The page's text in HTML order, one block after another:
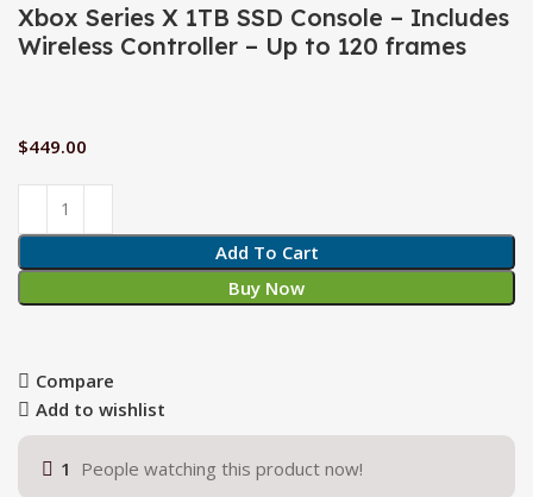
Xbox Series X 1TB SSD Console – Includes
Wireless Controller – Up to 120 frames
$449.00
Add To Cart
Buy Now
Compare
Add to wishlist
1 People watching this product now!